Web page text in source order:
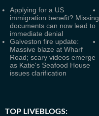
Applying for a US
immigration benefit? Missing
documents can now lead to
immediate denial
Galveston fire update:
Massive blaze at Wharf
Road; scary videos emerge
as Katie's Seafood House
issues clarification
TOP LIVEBLOGS: